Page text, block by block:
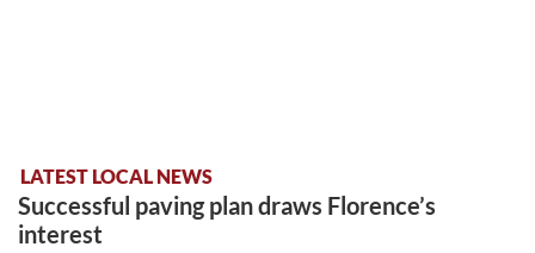
LATEST LOCAL NEWS
Successful paving plan draws Florence’s
interest